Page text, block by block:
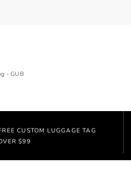
- GUB
CUSTOM LUGGAGE TAG
$99